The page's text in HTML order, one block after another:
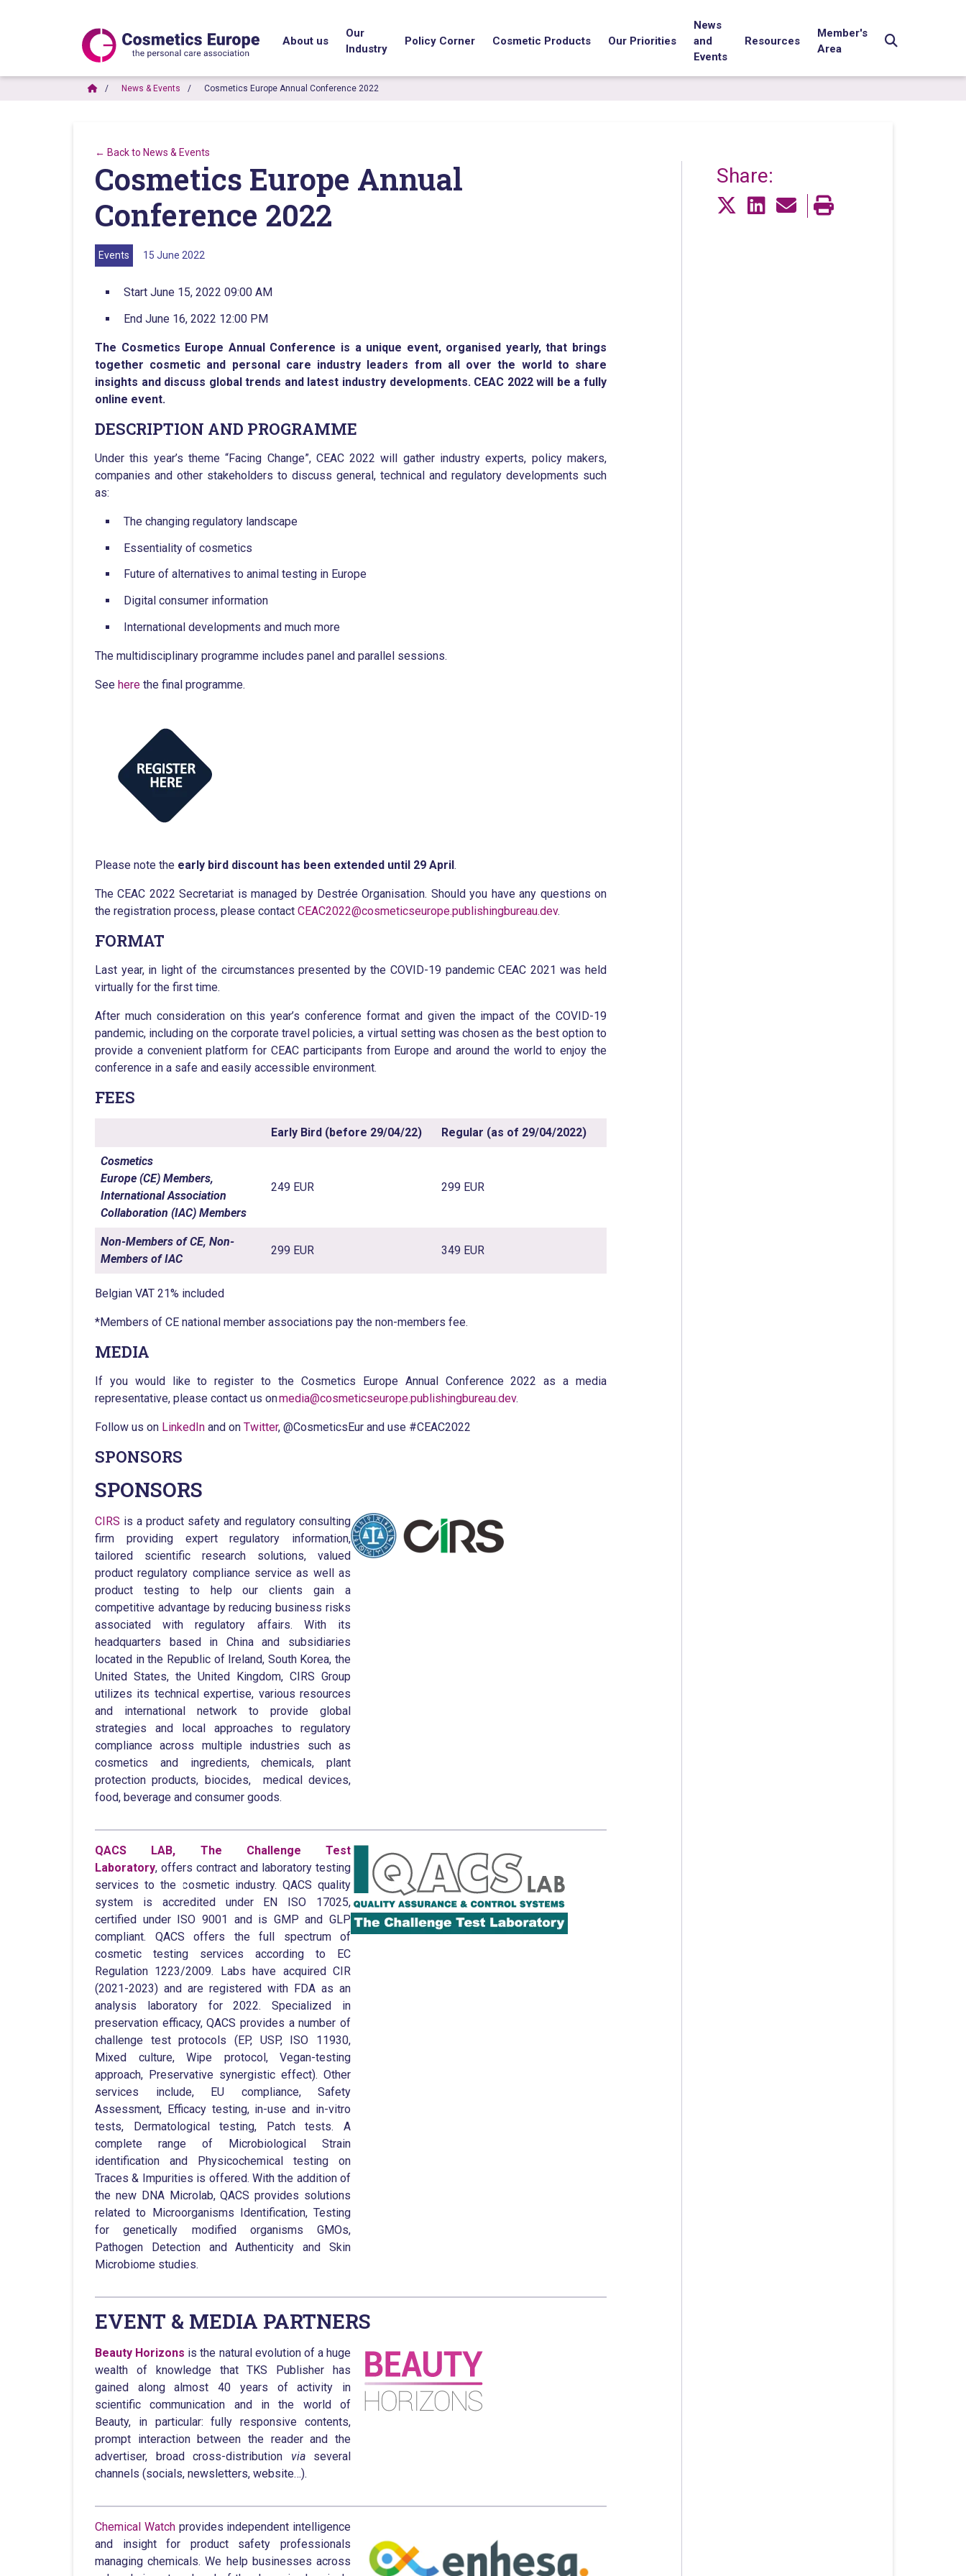
About us
Our
Industry
Policy Corner Cosmetic Products Our Priorities
News
and
Events
Resources
Member's
Area
News & Events Cosmetics Europe Annual Conference 2022
← Back to News & Events
Cosmetics Europe Annual
Conference 2022
Events 15 June 2022
Start June 15, 2022 09:00 AM
End June 16, 2022 12:00 PM
The Cosmetics Europe Annual Conference is a unique event, organised yearly, that brings
together cosmetic and personal care industry leaders from all over the world to share
insights and discuss global trends and latest industry developments. CEAC 2022 will be a fully
online event.
DESCRIPTION AND PROGRAMME
Under this year’s theme “Facing Change”, CEAC 2022 will gather industry experts, policy makers,
companies and other stakeholders to discuss general, technical and regulatory developments such
as:
The changing regulatory landscape
Essentiality of cosmetics
Future of alternatives to animal testing in Europe
Digital consumer information
International developments and much more
The multidisciplinary programme includes panel and parallel sessions.
See here the final programme.
Please note the early bird discount has been extended until 29 April.
The CEAC 2022 Secretariat is managed by Destrée Organisation. Should you have any questions on
the registration process, please contact CEAC2022@cosmeticseurope.publishingbureau.dev.
FORMAT
Last year, in light of the circumstances presented by the COVID-19 pandemic CEAC 2021 was held
virtually for the first time.
After much consideration on this year’s conference format and given the impact of the COVID-19
pandemic, including on the corporate travel policies, a virtual setting was chosen as the best option to
provide a convenient platform for CEAC participants from Europe and around the world to enjoy the
conference in a safe and easily accessible environment.
FEES
Early Bird (before 29/04/22) Regular (as of 29/04/2022)
Cosmetics
Europe (CE) Members,
International Association
Collaboration (IAC) Members
249 EUR 299 EUR
Non-Members of CE, Non-
Members of IAC
299 EUR 349 EUR
Belgian VAT 21% included
*Members of CE national member associations pay the non-members fee.
MEDIA
If you would like to register to the Cosmetics Europe Annual Conference 2022 as a media
representative, please contact us onmedia@cosmeticseurope.publishingbureau.dev.
Follow us on LinkedIn and on Twitter, @CosmeticsEur and use #CEAC2022
SPONSORS
SPONSORS
CIRS is a product safety and regulatory consulting
firm providing expert regulatory information,
tailored scientific research solutions, valued
product regulatory compliance service as well as
product testing to help our clients gain a
competitive advantage by reducing business risks
associated with regulatory affairs. With its
headquarters based in China and subsidiaries
located in the Republic of Ireland, South Korea, the
United States, the United Kingdom, CIRS Group
utilizes its technical expertise, various resources
and international network to provide global
strategies and local approaches to regulatory
compliance across multiple industries such as
cosmetics and ingredients, chemicals, plant
protection products, biocides, medical devices,
food, beverage and consumer goods.
QACS LAB, The Challenge Test
Laboratory, offers contract and laboratory testing
services to the cosmetic industry. QACS quality
system is accredited under EN ISO 17025,
certified under ISO 9001 and is GMP and GLP
compliant. QACS offers the full spectrum of
cosmetic testing services according to EC
Regulation 1223/2009. Labs have acquired CIR
(2021-2023) and are registered with FDA as an
analysis laboratory for 2022. Specialized in
preservation efficacy, QACS provides a number of
challenge test protocols (EP, USP, ISO 11930,
Mixed culture, Wipe protocol, Vegan-testing
approach, Preservative synergistic effect). Other
services include, EU compliance, Safety
Assessment, Efficacy testing, in-use and in-vitro
tests, Dermatological testing, Patch tests. A
complete range of Microbiological Strain
identification and Physicochemical testing on
Traces & Impurities is offered. With the addition of
the new DNA Microlab, QACS provides solutions
related to Microorganisms Identification, Testing
for genetically modified organisms GMOs,
Pathogen Detection and Authenticity and Skin
Microbiome studies.
EVENT & MEDIA PARTNERS
Beauty Horizons is the natural evolution of a huge
wealth of knowledge that TKS Publisher has
gained along almost 40 years of activity in
scientific communication and in the world of
Beauty, in particular: fully responsive contents,
prompt interaction between the reader and the
advertiser, broad cross-distribution viaseveral
channels (socials, newsletters, website…).
Chemical Watchprovides independent intelligence
and insight for product safety professionals
managing chemicals. We help businesses across
Share: